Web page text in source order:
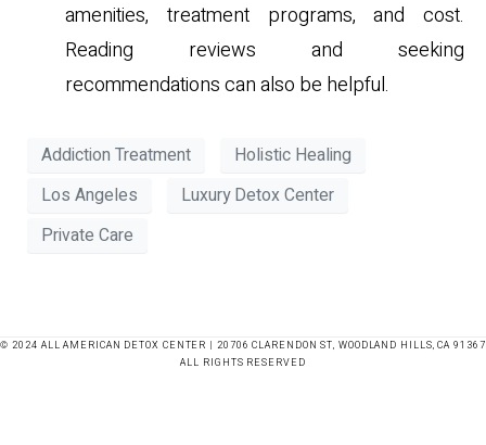
amenities, treatment programs, and cost.
Reading reviews and seeking
recommendations can also be helpful.
Addiction Treatment
Holistic Healing
Los Angeles
Luxury Detox Center
Private Care
© 2024 ALL AMERICAN DETOX CENTER | 20706 CLARENDON ST, WOODLAND HILLS, CA 91367
ALL RIGHTS RESERVED